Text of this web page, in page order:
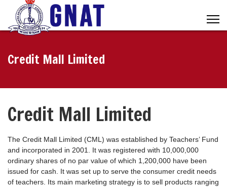
Credit Mall Limited
Credit Mall Limited
The Credit Mall Limited (CML) was established by Teachers’ Fund
and incorporated in 2001. It was registered with 10,000,000
ordinary shares of no par value of which 1,200,000 have been
issued for cash. It was set up to serve the consumer credit needs
of teachers. Its main marketing strategy is to sell products ranging